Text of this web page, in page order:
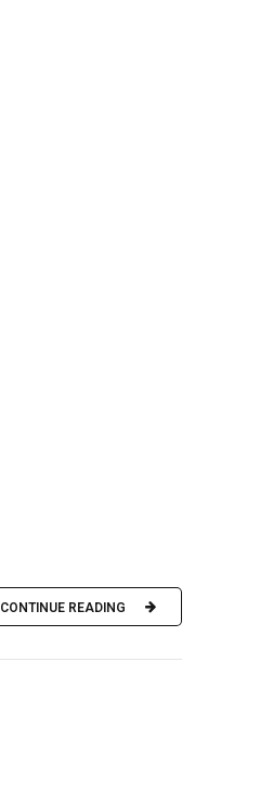
CONTINUE READING